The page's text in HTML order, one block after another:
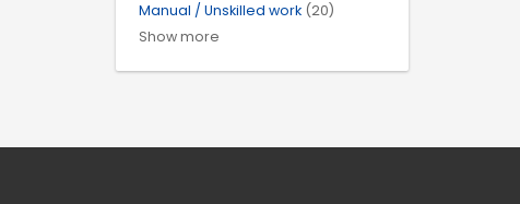
Manual / Unskilled work (20)
Show more